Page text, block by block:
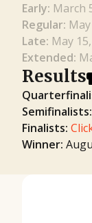
Early: March
Regular:
Late: May
Extended:
Results
Semifinalists:
Finalists:
Winner: